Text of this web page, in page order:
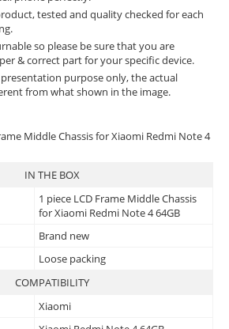
tested and quality checked for each
so please be sure that you are
& correct part for your specific device.
purpose only, the actual
from what shown in the image.
Middle Chassis for Xiaomi Redmi Note 4
IN THE BOX
1 piece LCD Frame Middle Chassis
for Xiaomi Redmi Note 4 64GB
Brand new
Loose packing
COMPATIBILITY
Xiaomi